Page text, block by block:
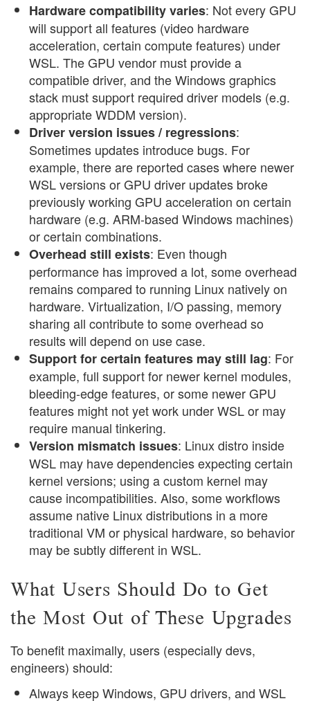
Hardware compatibility varies: Not every GPU
will support all features (video hardware
acceleration, certain compute features) under
WSL. The GPU vendor must provide a
compatible driver, and the Windows graphics
stack must support required driver models (e.g.
appropriate WDDM version).
Driver version issues / regressions:
Sometimes updates introduce bugs. For
example, there are reported cases where newer
WSL versions or GPU driver updates broke
previously working GPU acceleration on certain
hardware (e.g. ARM-based Windows machines)
or certain combinations.
Overhead still exists: Even though
performance has improved a lot, some overhead
remains compared to running Linux natively on
hardware. Virtualization, I/O passing, memory
sharing all contribute to some overhead so
results will depend on use case.
Support for certain features may still lag: For
example, full support for newer kernel modules,
bleeding-edge features, or some newer GPU
features might not yet work under WSL or may
require manual tinkering.
Version mismatch issues: Linux distro inside
WSL may have dependencies expecting certain
kernel versions; using a custom kernel may
cause incompatibilities. Also, some workflows
assume native Linux distributions in a more
traditional VM or physical hardware, so behavior
may be subtly different in WSL.
What Users Should Do to Get
the Most Out of These Upgrades
To benefit maximally, users (especially devs,
engineers) should:
Always keep Windows, GPU drivers, and WSL